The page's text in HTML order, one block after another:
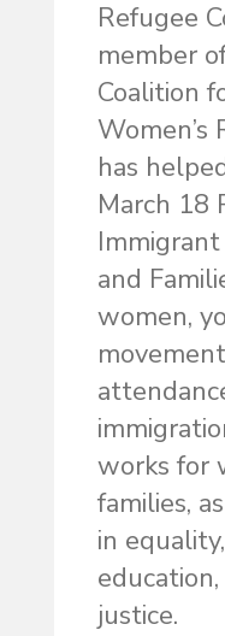
Refugee
member
Coalition
Women’s
has
March 18
and
women,
works for
families,
in
justice.